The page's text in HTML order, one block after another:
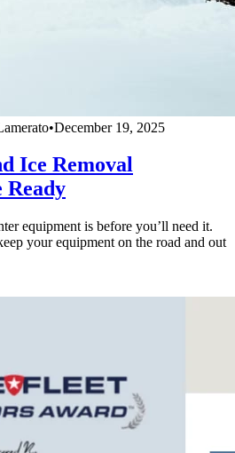
•December 19, 2025
Ice Removal
Ready
equipment is before you’ll need it.
your equipment on the road and out